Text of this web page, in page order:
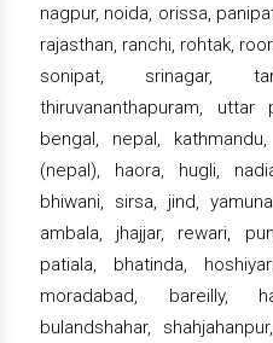
nagpur, noida, orissa,
rajasthan, ranchi, rohtak,
sonipat, srinagar,
thiruvananthapuram,
bengal, nepal,
(nepal), haora, hugli,
bhiwani, sirsa, jind,
ambala, jhajjar, rewari,
patiala, bhatinda,
moradabad, bareilly,
bulandshahar,